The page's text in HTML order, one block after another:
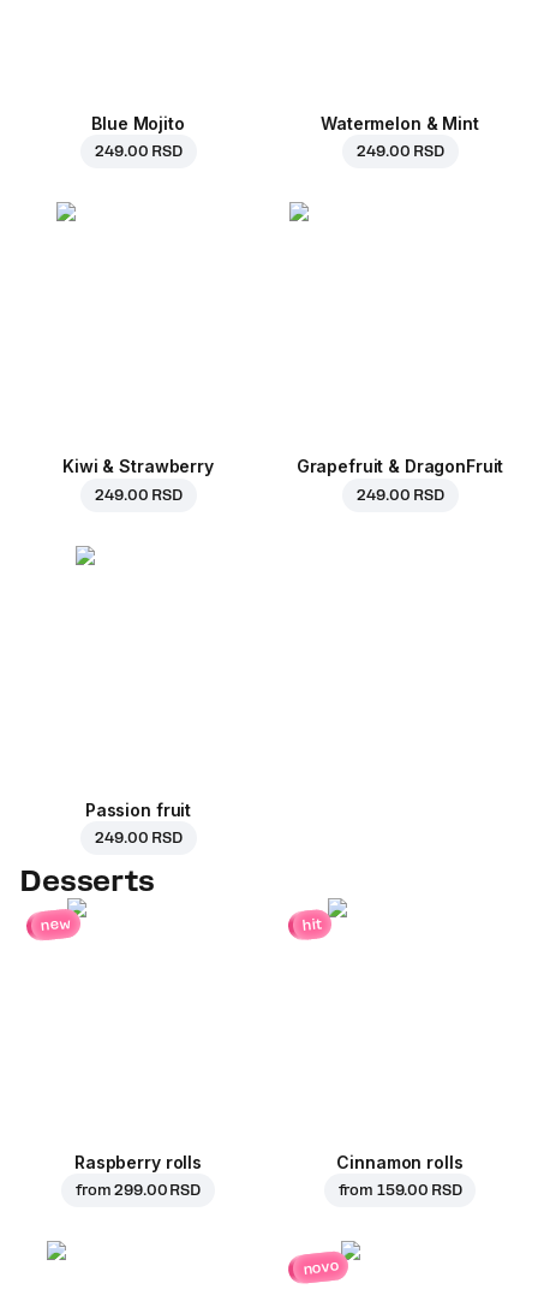
Blue Mojito
249.00 RSD
Watermelon & Mint
249.00 RSD
Kiwi & Strawberry
249.00 RSD
Grapefruit & DragonFruit
249.00 RSD
Passion fruit
249.00 RSD
Desserts
new
Raspberry rolls
from299.00 RSD
hit
Cinnamon rolls
from 159.00 RSD
novo